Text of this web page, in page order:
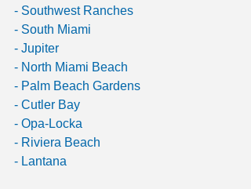
- Southwest Ranches
- South Miami
- Jupiter
- North Miami Beach
- Palm Beach Gardens
- Cutler Bay
- Opa-Locka
- Riviera Beach
- Lantana